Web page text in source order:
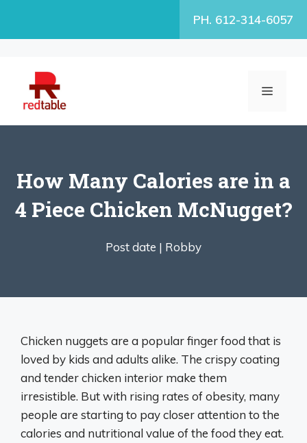
PH. 612-314-6057
MENU
How Many Calories are in a
4 Piece Chicken McNugget?
Post date | Robby
Chicken nuggets are a popular finger food that is
loved by kids and adults alike. The crispy coating
and tender chicken interior make them
irresistible. But with rising rates of obesity, many
people are starting to pay closer attention to the
calories and nutritional value of the food they eat.